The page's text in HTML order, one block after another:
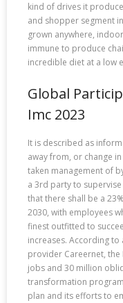
kind of drives it
and shopper segment
grown anywhere,
immune to produce
incredible diet at a low
Global
Imc 2023
It is described as
away from, or change
taken management of
a 3rd party to
that there shall be a
2030, with employees
finest outfitted to
increases. According
provider Careernet, the
jobs and 30 million
transformation
plan and its efforts to